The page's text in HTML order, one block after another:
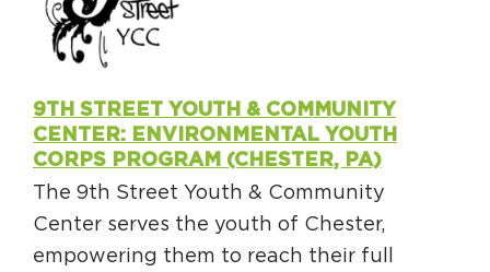
9TH STREET YOUTH & COMMUNITY
CENTER: ENVIRONMENTAL YOUTH
CORPS PROGRAM (CHESTER, PA)
The 9th Street Youth & Community
Center serves the youth of Chester,
empowering them to reach their full